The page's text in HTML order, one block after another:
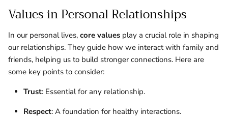
Values in Personal Relationships
In our personal lives, core values play a crucial role in shaping
our relationships. They guide how we interact with family and
friends, helping us to build stronger connections. Here are
some key points to consider:
Trust: Essential for any relationship.
Respect: A foundation for healthy interactions.